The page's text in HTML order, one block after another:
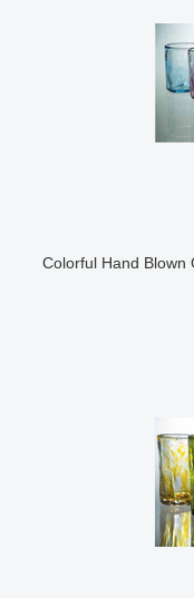
Colorful Hand Blown